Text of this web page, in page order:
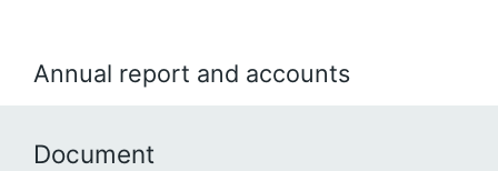
Annual report and accounts
Document